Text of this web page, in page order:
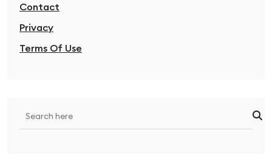
Contact
Privacy
Terms Of Use